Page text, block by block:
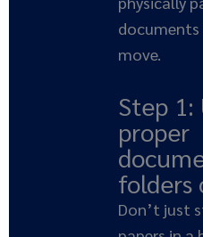
move.
Step 1:
proper
folders
Don’t just